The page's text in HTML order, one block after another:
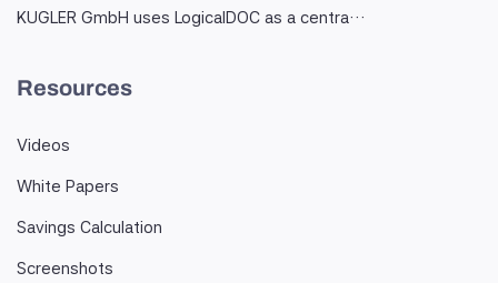
KUGLER GmbH uses LogicalDOC as a centra…
Resources
Videos
White Papers
Savings Calculation
Screenshots